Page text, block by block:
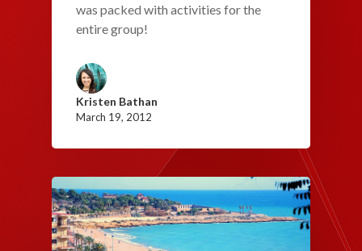
was packed with activities for the
entire group!
Kristen Bathan
March 19, 2012